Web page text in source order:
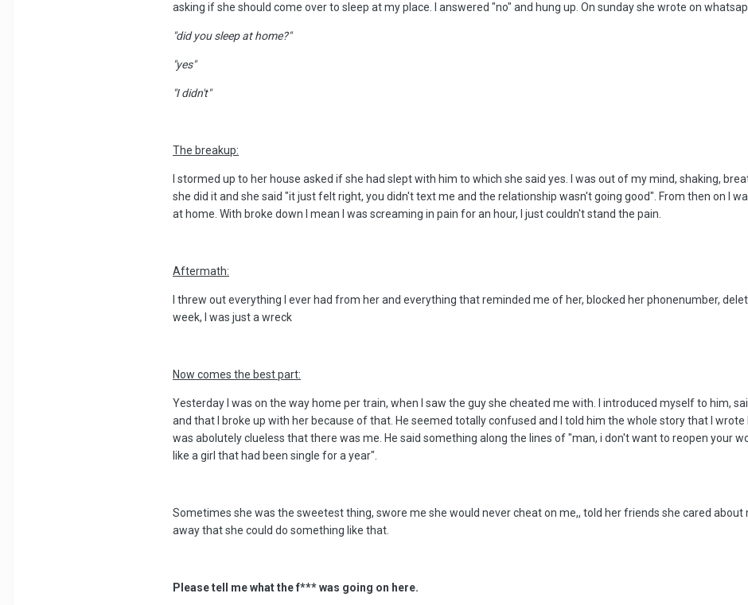
asking if she should come over to sleep at my place. I answered "no" and hung up. On sunday she wrote on
"did you sleep at home?"
"yes"
"I didn't"
The breakup:
I stormed up to her house asked if she had slept with him to which she said yes. I was out of my mind, shaking,
she did it and she said "it just felt right, you didn't text me and the relationship wasn't going good". From then on I
at home. With broke down I mean I was screaming in pain for an hour, I just couldn't stand the pain.
Aftermath:
I threw out everything I ever had from her and everything that reminded me of her, blocked her phonenumber,
week, I was just a wreck
Now comes the best part:
Yesterday I was on the way home per train, when I saw the guy she cheated me with. I introduced myself to him,
and that I broke up with her because of that. He seemed totally confused and I told him the whole story that I
was abolutely clueless that there was me. He said something along the lines of "man, i don't want to reopen your
like a girl that had been single for a year".
Sometimes she was the sweetest thing, swore me she would never cheat on me,, told her friends she cared
away that she could do something like that.
Please tell me what the f*** was going on here.